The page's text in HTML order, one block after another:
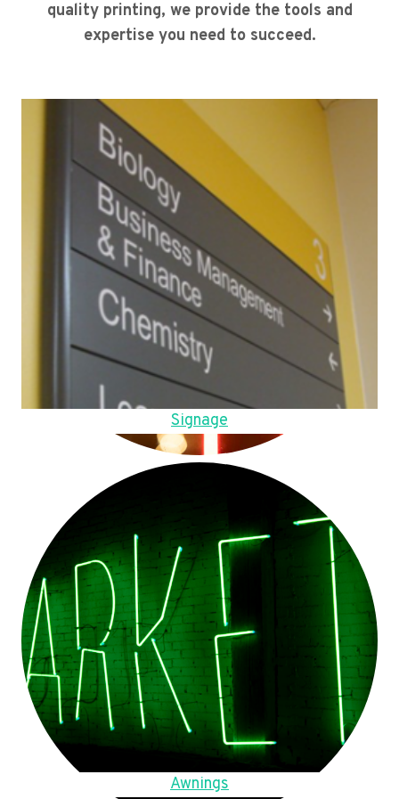
quality printing, we provide the tools and
expertise you need to succeed.
Signage
Awnings